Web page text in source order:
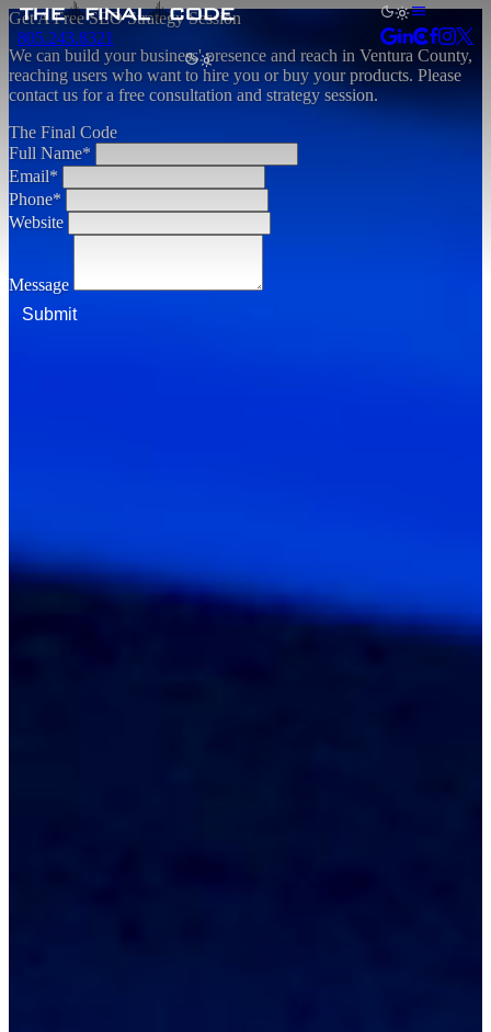
805.243.8321
Get A Free SEO Strategy Session
We can build your business' presence and reach in Ventura County,
reaching users who want to hire you or buy your products. Please
contact us for a free consultation and strategy session.
The Final Code
Full Name*
Email*
Phone*
Website
Message
Submit